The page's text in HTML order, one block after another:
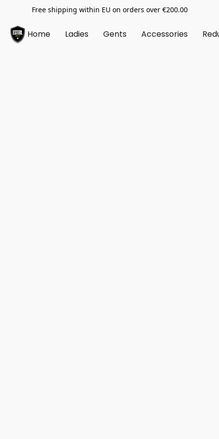
Free shipping within EU on orders over €200.00
Home Ladies Gents Accessories